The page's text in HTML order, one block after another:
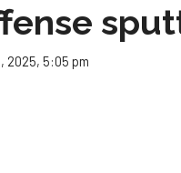
2025, 5:05 pm